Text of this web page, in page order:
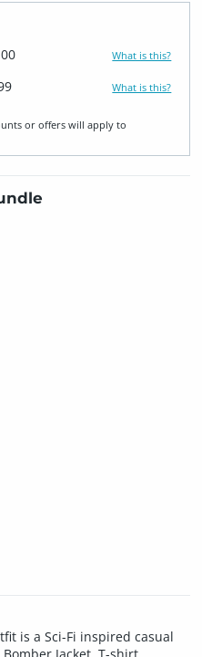
What is this?
What is this?
or offers will apply to
is a Sci-Fi inspired casual
Jacket, T-shirt,